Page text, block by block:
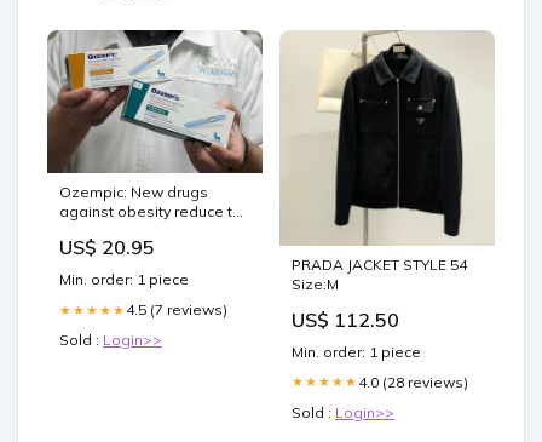
Ozempic: New drugs
against obesity reduce the
stroke by up to 20% |
Science
US$ 20.95
Min. order: 1 piece
★★★★★ 4.5 (7 reviews)
Sold : Login>>
PRADA JACKET STYLE 54
Size:M
US$ 112.50
Min. order: 1 piece
★★★★★ 4.0 (28 reviews)
Sold : Login>>